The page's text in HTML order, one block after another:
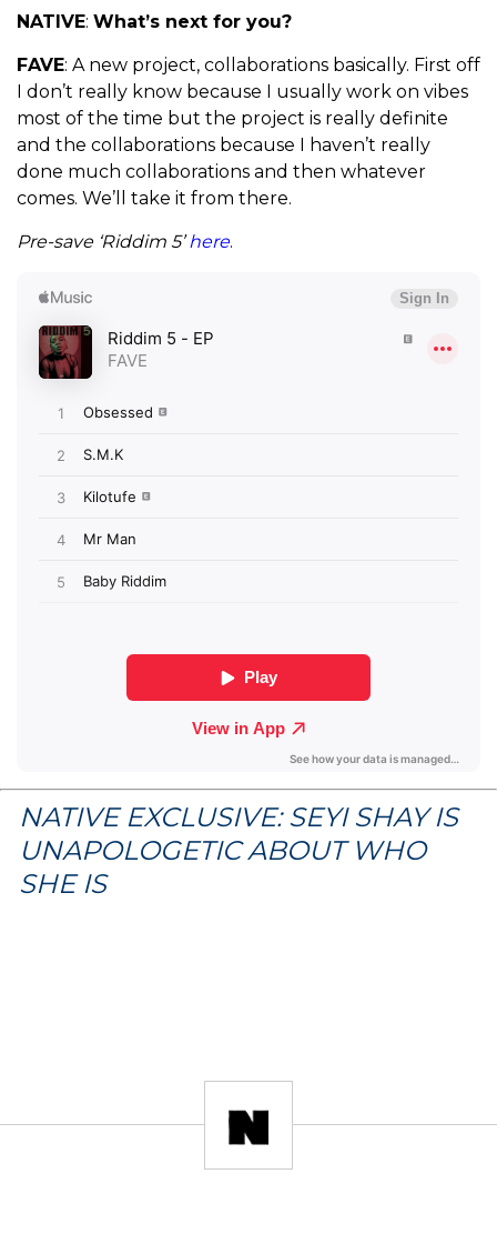
NATIVE: What’s next for you?
FAVE: A new project, collaborations basically. First off
I don’t really know because I usually work on vibes
most of the time but the project is really definite
and the collaborations because I haven’t really
done much collaborations and then whatever
comes. We’ll take it from there.
Pre-save ‘Riddim 5’here.
NATIVE EXCLUSIVE: SEYI SHAY IS
UNAPOLOGETIC ABOUT WHO
SHE IS